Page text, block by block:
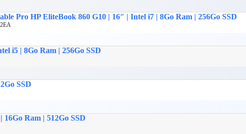
Pro HP EliteBook 860 G10 | 16″ | Intel i7 | 8Go Ram | 256Go SSD
i5 | 8Go Ram | 256Go SSD
SSD
Ram | 512Go SSD